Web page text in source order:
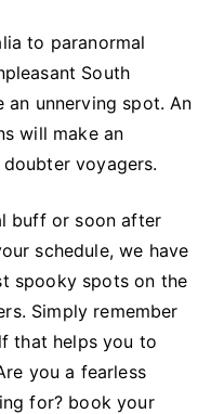
to paranormal
South
an unnerving spot. An
will make an
voyagers.
buff or soon after
schedule, we have
spooky spots on the
Simply remember
that helps you to
you a fearless
for? book your